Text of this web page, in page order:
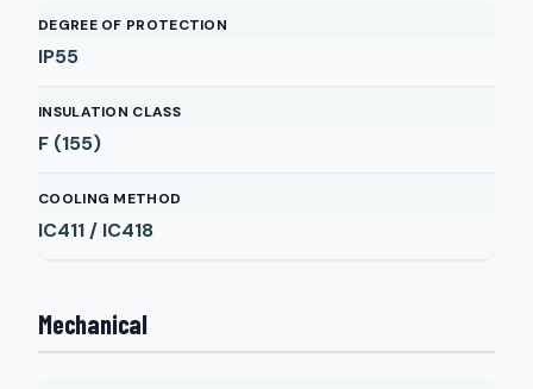
DEGREE OF PROTECTION
IP55
INSULATION CLASS
F (155)
COOLING METHOD
IC411 / IC418
Mechanical